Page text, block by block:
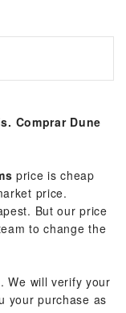
Comprar Dune
price is cheap
price.
But our price
to change the
We will verify your
your purchase as